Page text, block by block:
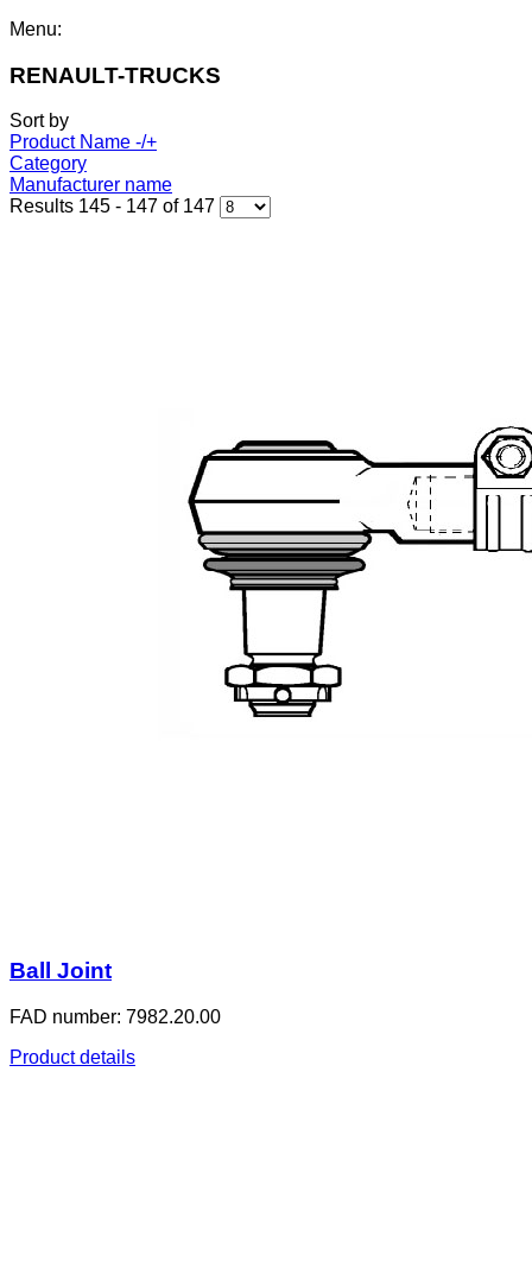
Menu:
RENAULT-TRUCKS
Sort by
Product Name -/+
Category
Manufacturer name
Results 145 - 147 of 147
Ball Joint
FAD number: 7982.20.00
Product details